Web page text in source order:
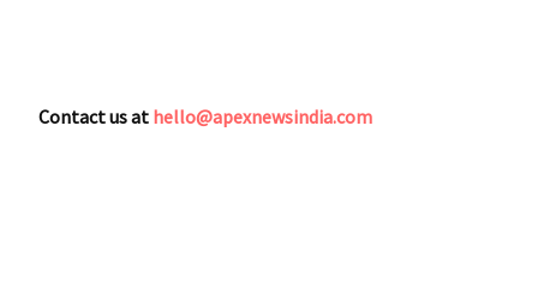
Contact us at hello@apexnewsindia.com